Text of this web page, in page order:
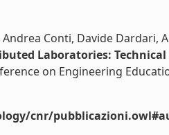
Andrea Conti, Davide Dardari,
Laboratories: Technical
on Engineering
cnr/